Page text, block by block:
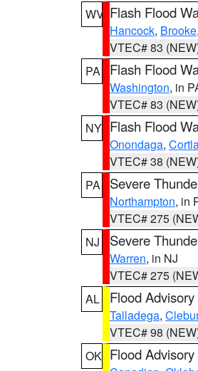
WV Flash Flood
Hancock, Brooke
VTEC# 83
PA
Flash Flood
Washington, in
VTEC# 83
NY Flash Flood
Onondaga,
VTEC# 38
PA
Severe
Northampton, in
VTEC# 275
NJ
Severe
Warren, in NJ
VTEC# 275
AL
Flood Advisory
Talladega,
VTEC# 98
OK Flood Advisory